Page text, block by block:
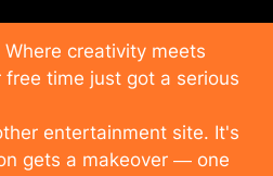
creativity meets
time just got a serious
entertainment site. It's
gets a makeover — one